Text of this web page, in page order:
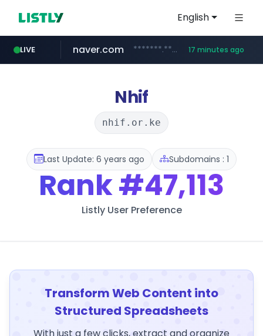
English
LIVE
listly.io www.listly.io/**
naver.com *******.*******.naver.com/*****/*****... 17 minutes ago
coupang.com ***********.coupang.com/*******************/*****...
instagram.com www.instagram.com/****************************
Nhif
nhif.or.ke
Last Update: 6 years ago Subdomains : 1
Rank#47,113
Listly User Preference
Transform Web Content into
Structured Spreadsheets